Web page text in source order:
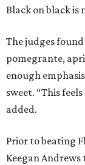
Black on black is
The judges
pomegrante,
enough
sweet. “This
added.
Prior to beating
Keegan